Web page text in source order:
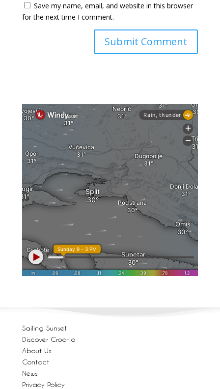
Save my name, email, and website in this browser
for the next time I comment.
Sailing Sunset
Discover Croatia
About Us
Contact
News
Privacy Policy